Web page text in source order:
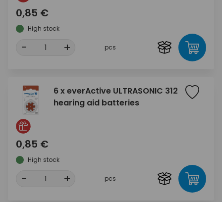
0,85 €
High stock
- + pcs
6 x everActive ULTRASONIC 312
hearing aid batteries
0,85 €
High stock
- + pcs